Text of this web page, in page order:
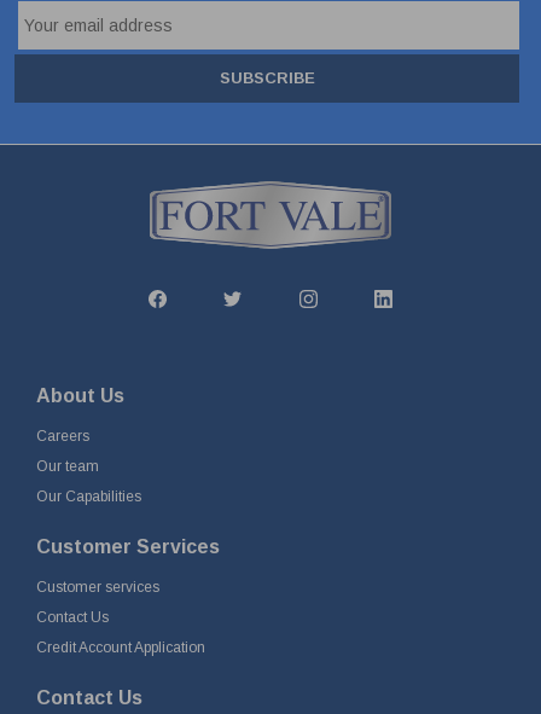
SUBSCRIBE
About Us
Careers
Our team
Our Capabilities
Customer Services
Customer services
Contact Us
Credit Account Application
Contact Us